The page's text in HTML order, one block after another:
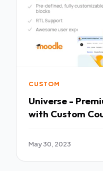
CUSTOM
Universe -
with Custom
May 30, 2023